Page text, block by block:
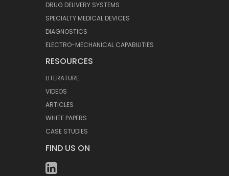
DRUG DELIVERY SYSTEMS
SPECIALTY MEDICAL DEVICES
DIAGNOSTICS
ELECTRO-MECHANICAL CAPABILITIES
RESOURCES
LITERATURE
VIDEOS
ARTICLES
WHITE PAPERS
CASE STUDIES
FIND US ON